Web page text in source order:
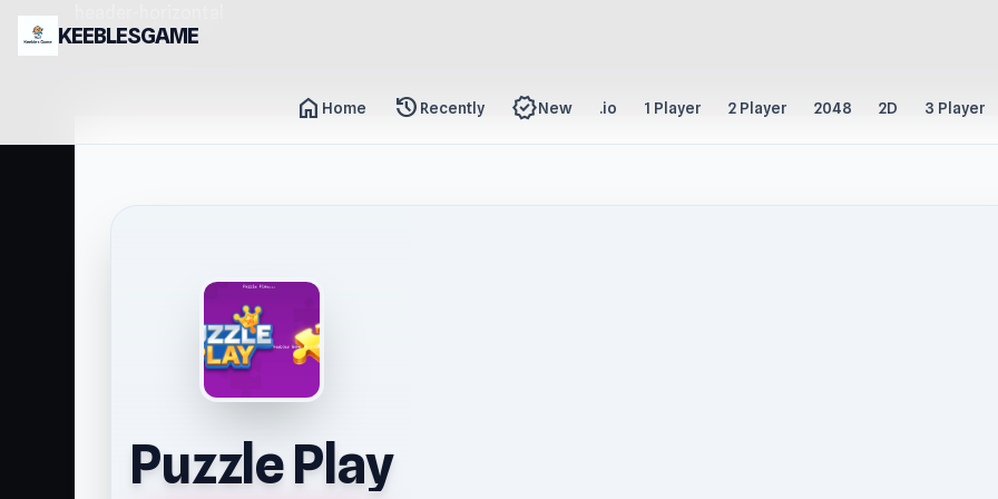
KEEBLESGAME
home Home history Recently new_releasesNew .io 1 Player 2 Player 2048 2D 3 Player
Puzzle Play